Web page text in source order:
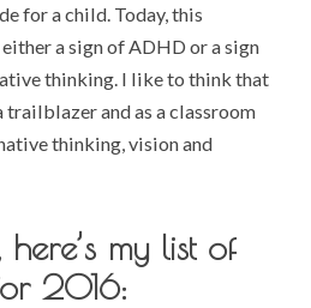
for a child. Today, this
a sign of ADHD or a sign
thinking. I like to think that
trailblazer and as a classroom
thinking, vision and
my list of
2016: